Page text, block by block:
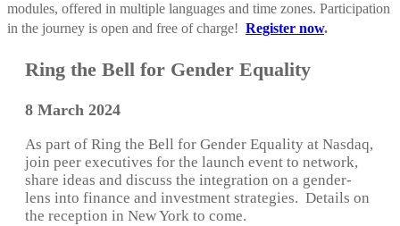
modules, offered in multiple languages and time zones. Participation
in the journey is open and free of charge! Register now.
Ring the Bell for Gender Equality
8 March 2024
As part of Ring the Bell for Gender Equality at Nasdaq,
join peer executives for the launch event to network,
share ideas and discuss the integration on a gender-
lens into finance and investment strategies. Details on
the reception in New York to come.